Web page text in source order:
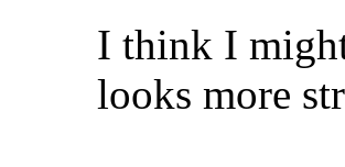
I think I
looks more